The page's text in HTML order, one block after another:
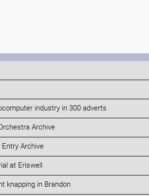
industry in 300 adverts
Archive
Archive
at Eriswell
knapping in Brandon